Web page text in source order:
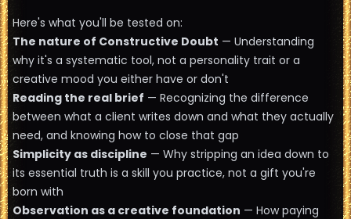
Here's what you'll be tested on:
The nature of Constructive Doubt — Understanding
why it's a systematic tool, not a personality trait or a
creative mood you either have or don't
Reading the real brief — Recognizing the difference
between what a client writes down and what they actually
need, and knowing how to close that gap
Simplicity as discipline — Why stripping an idea down to
its essential truth is a skill you practice, not a gift you're
born with
Observation as a creative foundation — How paying